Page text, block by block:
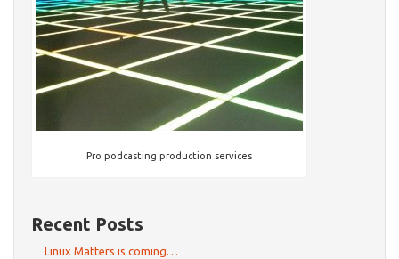
Pro podcasting production services
Recent Posts
Linux Matters is coming…